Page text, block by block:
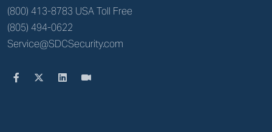
(800) 413-8783 USA Toll Free
(805) 494-0622
Service@SDCSecurity.com